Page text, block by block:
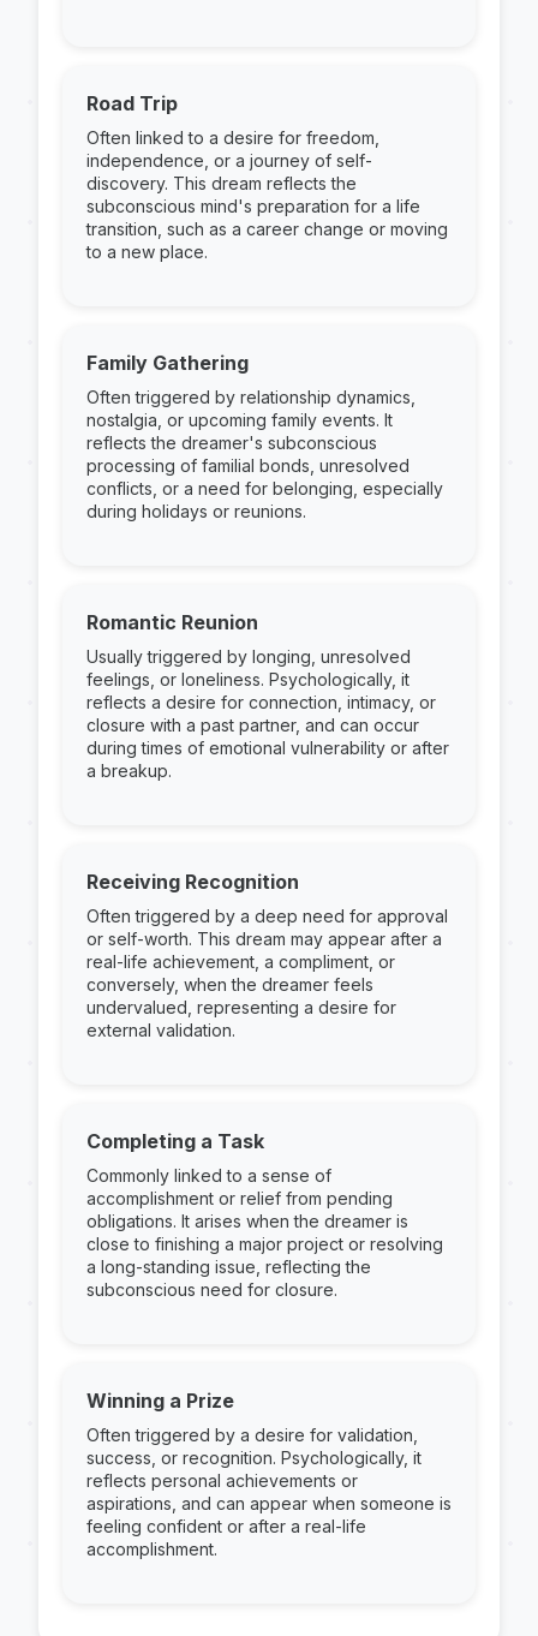
Road Trip
Often linked to a desire for freedom,
independence, or a journey of self-
discovery. This dream reflects the
subconscious mind's preparation for a life
transition, such as a career change or moving
to a new place.
Family Gathering
Often triggered by relationship dynamics,
nostalgia, or upcoming family events. It
reflects the dreamer's subconscious
processing of familial bonds, unresolved
conflicts, or a need for belonging, especially
during holidays or reunions.
Romantic Reunion
Usually triggered by longing, unresolved
feelings, or loneliness. Psychologically, it
reflects a desire for connection, intimacy, or
closure with a past partner, and can occur
during times of emotional vulnerability or after
a breakup.
Receiving Recognition
Often triggered by a deep need for approval
or self-worth. This dream may appear after a
real-life achievement, a compliment, or
conversely, when the dreamer feels
undervalued, representing a desire for
external validation.
Completing a Task
Commonly linked to a sense of
accomplishment or relief from pending
obligations. It arises when the dreamer is
close to finishing a major project or resolving
a long-standing issue, reflecting the
subconscious need for closure.
Winning a Prize
Often triggered by a desire for validation,
success, or recognition. Psychologically, it
reflects personal achievements or
aspirations, and can appear when someone is
feeling confident or after a real-life
accomplishment.